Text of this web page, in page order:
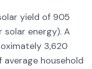
yield of 905
solar energy). A
3,620
average household